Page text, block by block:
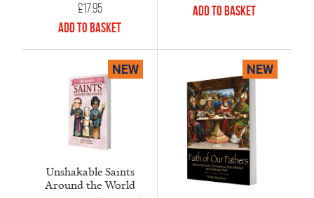
£17.95
Add to Basket
Add to Basket
NEW
Unshakable Saints
Around the World
NEW